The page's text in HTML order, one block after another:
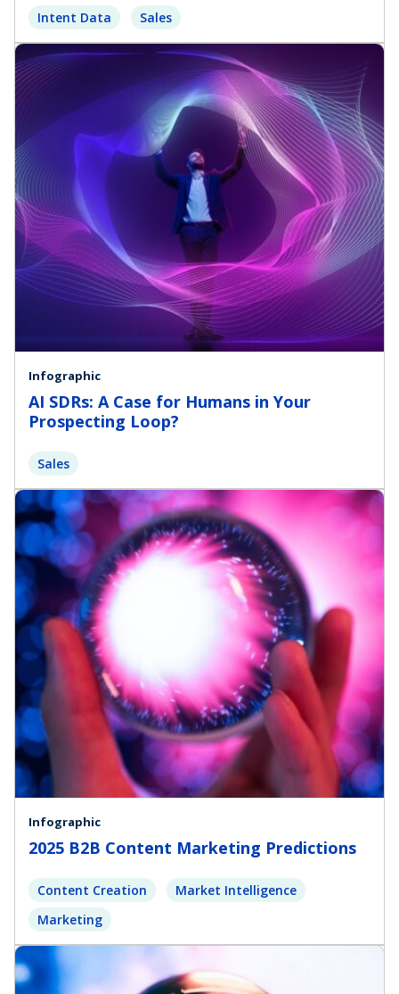
Intent Data Sales
Infographic
AI SDRs: A Case for Humans in Your
Prospecting Loop?
Sales
Infographic
2025 B2B Content Marketing Predictions
Content Creation
Market Intelligence
Marketing